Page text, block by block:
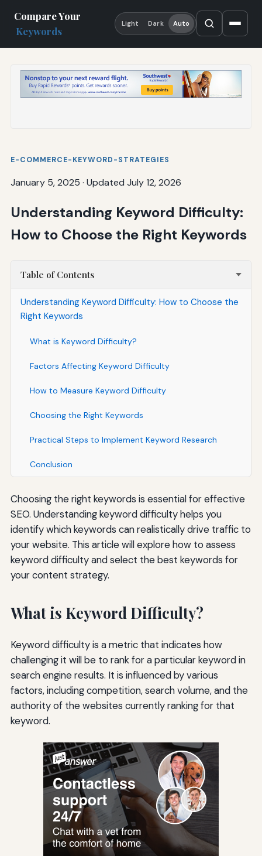
Compare Your
Keywords
Light Dark Auto
E-COMMERCE-KEYWORD-STRATEGIES
January 5, 2025 · Updated July 12, 2026
Understanding Keyword Difficulty:
How to Choose the Right Keywords
Table of Contents
Understanding Keyword Difficulty: How to Choose the
Right Keywords
What is Keyword Difficulty?
Factors Affecting Keyword Difficulty
How to Measure Keyword Difficulty
Choosing the Right Keywords
Practical Steps to Implement Keyword Research
Conclusion
Choosing the right keywords is essential for effective
SEO. Understanding keyword difficulty helps you
identify which keywords can realistically drive traffic to
your website. This article will explore how to assess
keyword difficulty and select the best keywords for
your content strategy.
What is Keyword Difficulty?
Keyword difficulty is a metric that indicates how
challenging it will be to rank for a particular keyword in
search engine results. It is influenced by various
factors, including competition, search volume, and the
authority of the websites currently ranking for that
keyword.